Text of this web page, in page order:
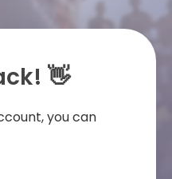
👋
you can